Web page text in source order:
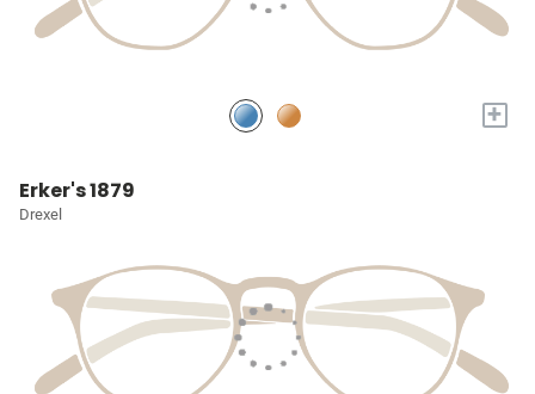
+
Erker's 1879
Drexel